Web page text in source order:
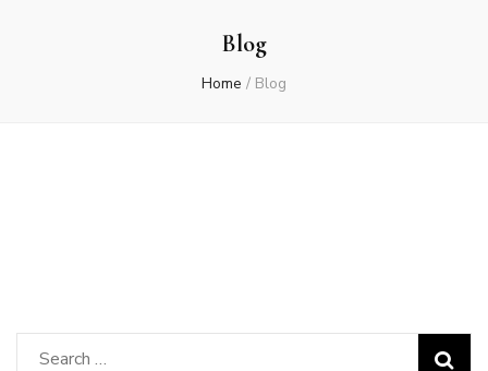
Blog
Home / Blog
Search